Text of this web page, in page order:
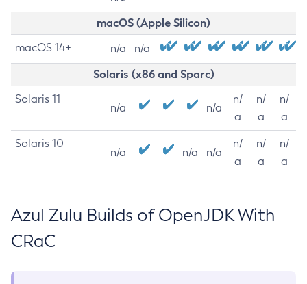
macOS (Apple Silicon)
macOS 14+ n/a n/a
Solaris (x86 and Sparc)
Solaris 11
n/a n/a
n/
a
n/
a
n/
a
Solaris 10
n/a n/a n/a
n/
a
n/
a
n/
a
Azul Zulu Builds of OpenJDK With
CRaC